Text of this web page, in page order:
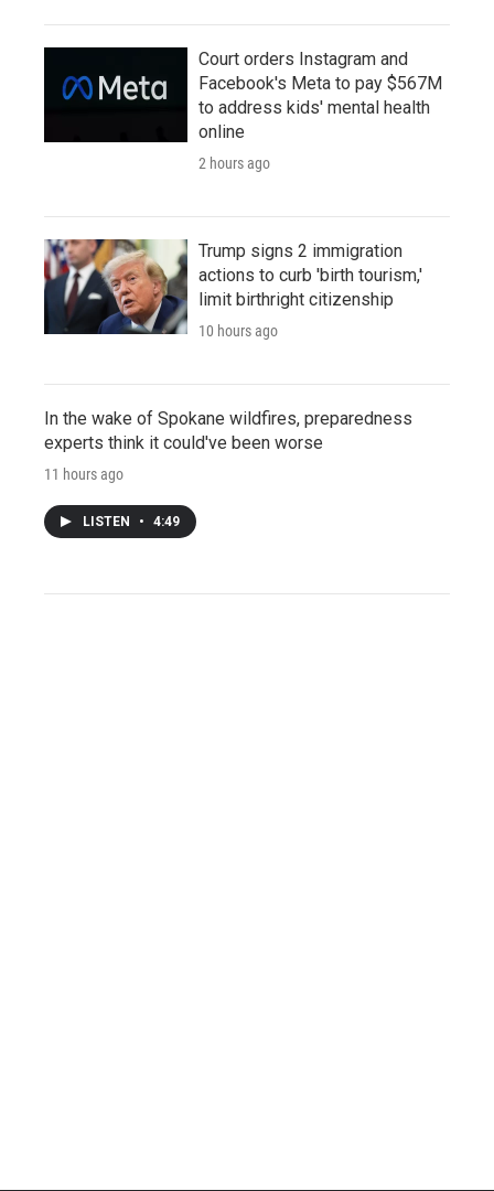
Court orders Instagram and
Facebook's Meta to pay $567M
to address kids' mental health
online
2 hours ago
Trump signs 2 immigration
actions to curb 'birth tourism,'
limit birthright citizenship
10 hours ago
In the wake of Spokane wildfires, preparedness
experts think it could've been worse
11 hours ago
LISTEN • 4:49